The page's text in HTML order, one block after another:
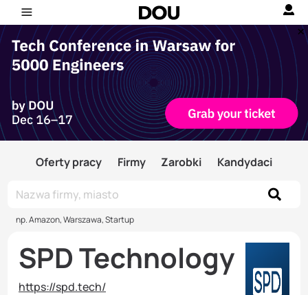
Oferty pracy Firmy Zarobki Kandydaci
np. Amazon, Warszawa, Startup
SPD Technology
https://spd.tech/